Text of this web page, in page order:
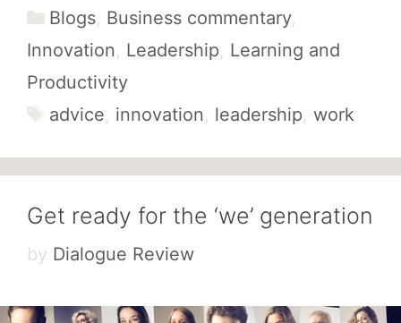
Categories
Blogs, Business commentary,
Innovation, Leadership, Learning and
Productivity
Tags
advice, innovation, leadership, work
Get ready for the ‘we’ generation
by Dialogue Review